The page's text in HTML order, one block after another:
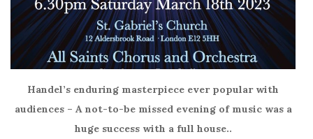
Handel’s enduring masterpiece ever popular with
audiences – A not-to-be missed evening of music was a
huge success with a full house..